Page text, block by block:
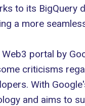
to its BigQuery
a more
portal by
criticisms
With
and aims to